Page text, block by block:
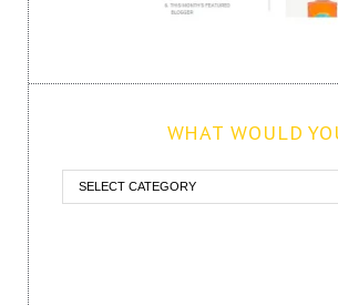
WHAT WOULD